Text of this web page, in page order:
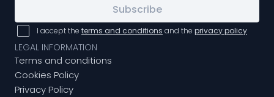
Subscribe
I accept the terms and conditions and the privacy policy
LEGAL INFORMATION
Terms and conditions
Cookies Policy
Privacy Policy